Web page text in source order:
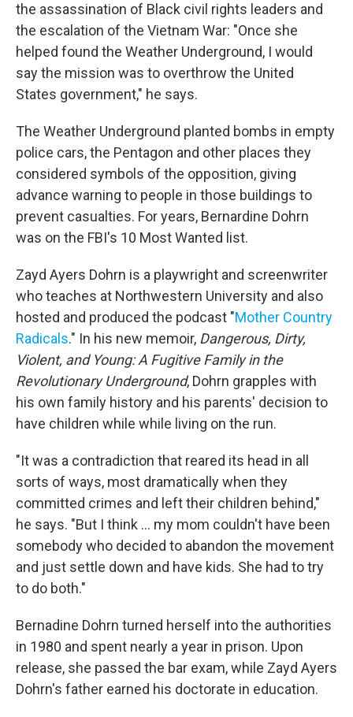
the assassination of Black civil rights leaders and
the escalation of the Vietnam War: "Once she
helped found the Weather Underground, I would
say the mission was to overthrow the United
States government," he says.
The Weather Underground planted bombs in empty
police cars, the Pentagon and other places they
considered symbols of the opposition, giving
advance warning to people in those buildings to
prevent casualties. For years, Bernardine Dohrn
was on the FBI's 10 Most Wanted list.
Zayd Ayers Dohrn is a playwright and screenwriter
who teaches at Northwestern University and also
hosted and produced the podcast "Mother Country
Radicals." In his new memoir, Dangerous, Dirty,
Violent, and Young: A Fugitive Family in the
Revolutionary Underground, Dohrn grapples with
his own family history and his parents' decision to
have children while while living on the run.
"It was a contradiction that reared its head in all
sorts of ways, most dramatically when they
committed crimes and left their children behind,"
he says. "But I think ... my mom couldn't have been
somebody who decided to abandon the movement
and just settle down and have kids. She had to try
to do both."
Bernadine Dohrn turned herself into the authorities
in 1980 and spent nearly a year in prison. Upon
release, she passed the bar exam, while Zayd Ayers
Dohrn's father earned his doctorate in education.